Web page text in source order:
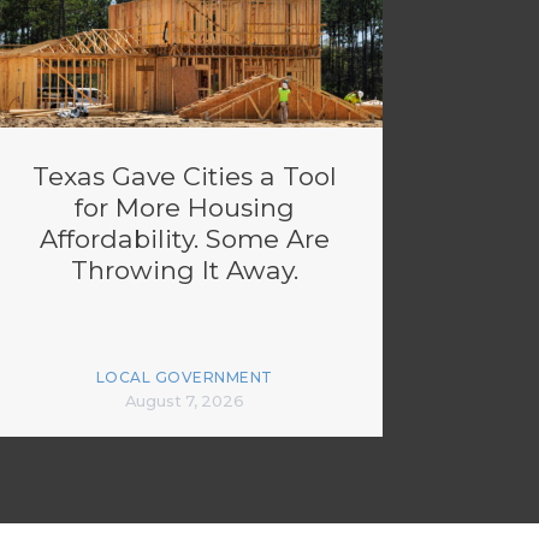
Texas Gave Cities a Tool
for More Housing
Affordability. Some Are
Throwing It Away.
LOCAL GOVERNMENT
August 7, 2026